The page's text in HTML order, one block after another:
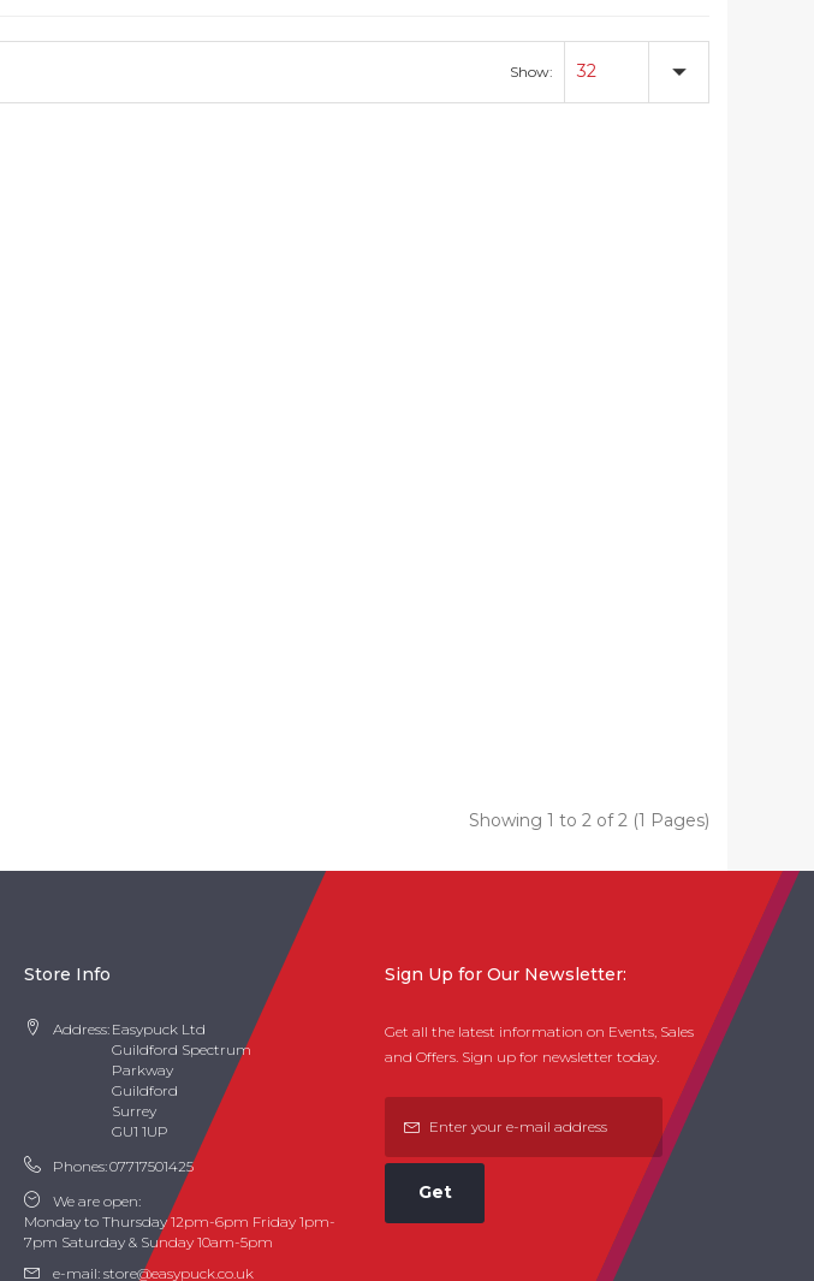
Show: 32
Showing 1 to 2 of 2 (1 Pages)
Store Info
Address: Easypuck Ltd
Guildford Spectrum
Parkway
Guildford
Surrey
GU1 1UP
Phones:07717501425
We are open:
Monday to Thursday 12pm-6pm Friday 1pm-
7pm Saturday & Sunday 10am-5pm
e-mail: store@easypuck.co.uk
Sign Up for Our Newsletter:
Get all the latest information on Events, Sales
and Offers. Sign up for newsletter today.
Get